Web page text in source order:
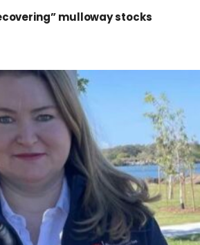
mulloway stocks